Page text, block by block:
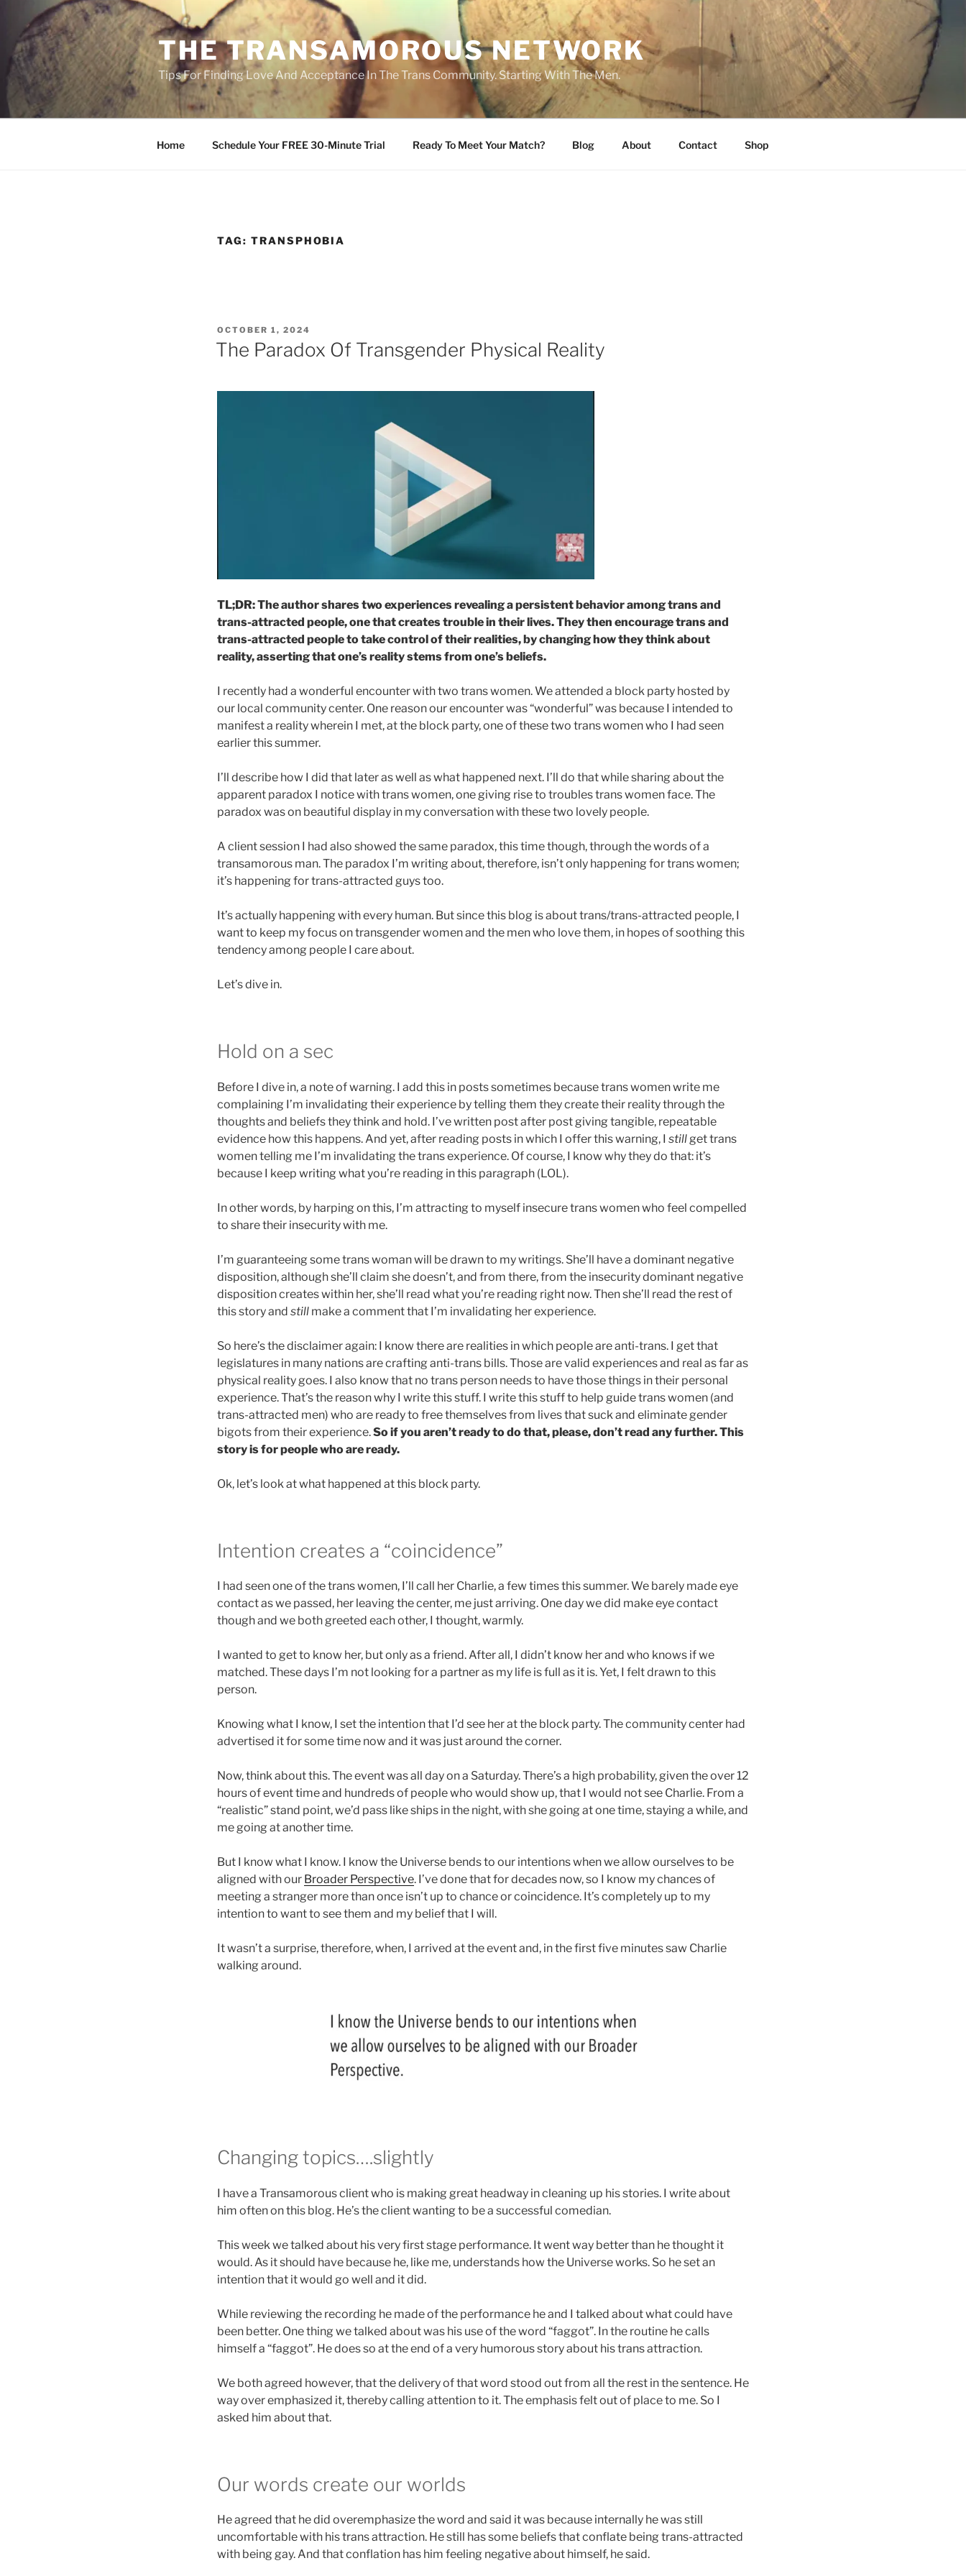
content
THE TRANSAMOROUS NETWORK
Tips For Finding Love And Acceptance In The Trans Community. Starting With The Men.
Home Schedule Your FREE 30-Minute Trial Ready To Meet Your Match? Blog About Contact Shop
TAG: TRANSPHOBIA
POSTED
ON
OCTOBER 1, 2024
The Paradox Of Transgender Physical Reality
TL;DR: The author shares two experiences revealing a persistent behavior among trans and
trans-attracted people, one that creates trouble in their lives. They then encourage trans and
trans-attracted people to take control of their realities, by changing how they think about
reality, asserting that one’s reality stems from one’s beliefs.
I recently had a wonderful encounter with two trans women. We attended a block party hosted by
our local community center. One reason our encounter was “wonderful” was because I intended to
manifest a reality wherein I met, at the block party, one of these two trans women who I had seen
earlier this summer.
I’ll describe how I did that later as well as what happened next. I’ll do that while sharing about the
apparent paradox I notice with trans women, one giving rise to troubles trans women face. The
paradox was on beautiful display in my conversation with these two lovely people.
A client session I had also showed the same paradox, this time though, through the words of a
transamorous man. The paradox I’m writing about, therefore, isn’t only happening for trans women;
it’s happening for trans-attracted guys too.
It’s actually happening with every human. But since this blog is about trans/trans-attracted people, I
want to keep my focus on transgender women and the men who love them, in hopes of soothing this
tendency among people I care about.
Let’s dive in.
Hold on a sec
Before I dive in, a note of warning. I add this in posts sometimes because trans women write me
complaining I’m invalidating their experience by telling them they create their reality through the
thoughts and beliefs they think and hold. I’ve written post after post giving tangible, repeatable
evidence how this happens. And yet, after reading posts in which I offer this warning, I still get trans
women telling me I’m invalidating the trans experience. Of course, I know why they do that: it’s
because I keep writing what you’re reading in this paragraph (LOL).
In other words, by harping on this, I’m attracting to myself insecure trans women who feel compelled
to share their insecurity with me.
I’m guaranteeing some trans woman will be drawn to my writings. She’ll have a dominant negative
disposition, although she’ll claim she doesn’t, and from there, from the insecurity dominant negative
disposition creates within her, she’ll read what you’re reading right now. Then she’ll read the rest of
this story and still make a comment that I’m invalidating her experience.
So here’s the disclaimer again: I know there are realities in which people are anti-trans. I get that
legislatures in many nations are crafting anti-trans bills. Those are valid experiences and real as far as
physical reality goes. I also know that no trans person needs to have those things in their personal
experience. That’s the reason why I write this stuff. I write this stuff to help guide trans women (and
trans-attracted men) who are ready to free themselves from lives that suck and eliminate gender
bigots from their experience.So if you aren’t ready to do that, please, don’t read any further. This
story is for people who are ready.
Ok, let’s look at what happened at this block party.
Intention creates a “coincidence”
I had seen one of the trans women, I’ll call her Charlie, a few times this summer. We barely made eye
contact as we passed, her leaving the center, me just arriving. One day we did make eye contact
though and we both greeted each other, I thought, warmly.
I wanted to get to know her, but only as a friend. After all, I didn’t know her and who knows if we
matched. These days I’m not looking for a partner as my life is full as it is. Yet, I felt drawn to this
person.
Knowing what I know, I set the intention that I’d see her at the block party. The community center had
advertised it for some time now and it was just around the corner.
Now, think about this. The event was all day on a Saturday. There’s a high probability, given the over 12
hours of event time and hundreds of people who would show up, that I would not see Charlie. From a
“realistic” stand point, we’d pass like ships in the night, with she going at one time, staying a while, and
me going at another time.
But I know what I know. I know the Universe bends to our intentions when we allow ourselves to be
aligned with our Broader Perspective. I’ve done that for decades now, so I know my chances of
meeting a stranger more than once isn’t up to chance or coincidence. It’s completely up to my
intention to want to see them and my belief that I will.
It wasn’t a surprise, therefore, when, I arrived at the event and, in the first five minutes saw Charlie
walking around.
Changing topics….slightly
I have a Transamorous client who is making great headway in cleaning up his stories. I write about
him often on this blog. He’s the client wanting to be a successful comedian.
This week we talked about his very first stage performance. It went way better than he thought it
would. As it should have because he, like me, understands how the Universe works. So he set an
intention that it would go well and it did.
While reviewing the recording he made of the performance he and I talked about what could have
been better. One thing we talked about was his use of the word “faggot”. In the routine he calls
himself a “faggot”. He does so at the end of a very humorous story about his trans attraction.
We both agreed however, that the delivery of that word stood out from all the rest in the sentence. He
way over emphasized it, thereby calling attention to it. The emphasis felt out of place to me. So I
asked him about that.
Our words create our worlds
He agreed that he did overemphasize the word and said it was because internally he was still
uncomfortable with his trans attraction. He still has some beliefs that conflate being trans-attracted
with being gay. And that conflation has him feeling negative about himself, he said.